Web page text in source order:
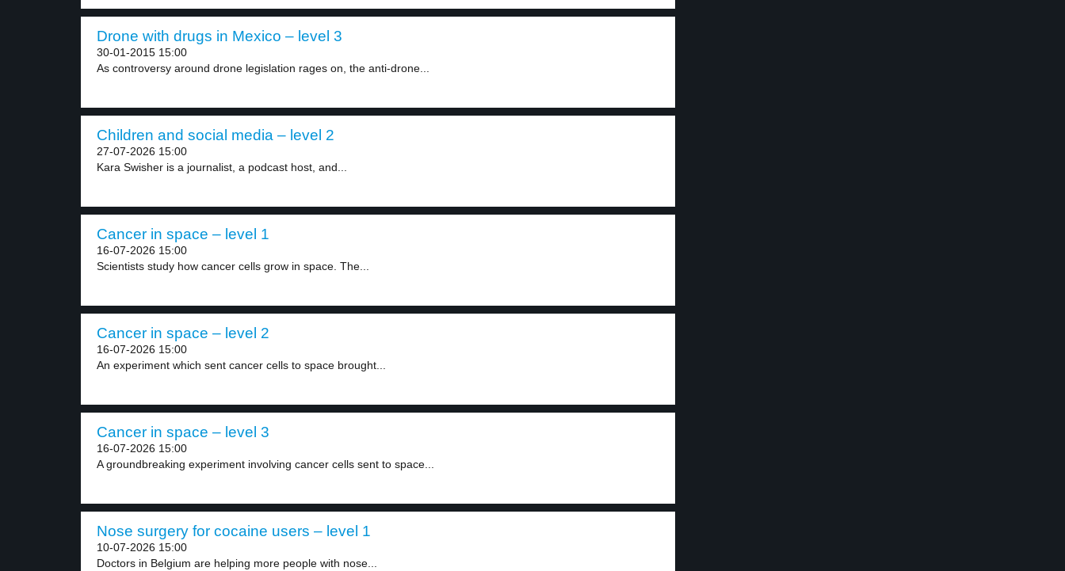
Drone with drugs in Mexico – level 3
30-01-2015 15:00
As controversy around drone legislation rages on, the anti-drone...
Children and social media – level 2
27-07-2026 15:00
Kara Swisher is a journalist, a podcast host, and...
Cancer in space – level 1
16-07-2026 15:00
Scientists study how cancer cells grow in space. The...
Cancer in space – level 2
16-07-2026 15:00
An experiment which sent cancer cells to space brought...
Cancer in space – level 3
16-07-2026 15:00
A groundbreaking experiment involving cancer cells sent to space...
Nose surgery for cocaine users – level 1
10-07-2026 15:00
Doctors in Belgium are helping more people with nose...